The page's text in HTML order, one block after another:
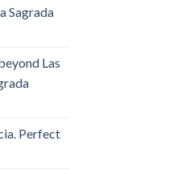
Sagrada
Las
Perfect